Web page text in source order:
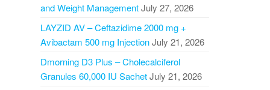
and Weight ManagementJuly 27, 2026
LAYZID AV – Ceftazidime 2000 mg +
Avibactam 500 mg InjectionJuly 21, 2026
Dmorning D3 Plus – Cholecalciferol
Granules 60,000 IU SachetJuly 21, 2026